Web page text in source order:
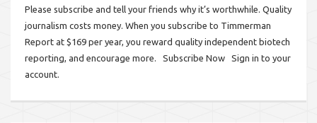
Please subscribe and tell your friends why it’s worthwhile. Quality
journalism costs money. When you subscribe to Timmerman
Report at $169 per year, you reward quality independent biotech
reporting, and encourage more. Subscribe Now Sign in to your
account.